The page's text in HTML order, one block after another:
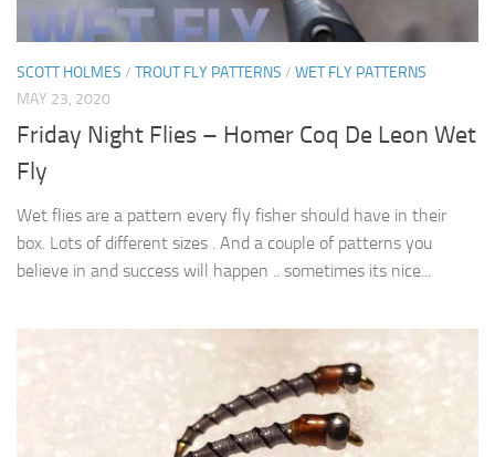
SCOTT HOLMES / TROUT FLY PATTERNS / WET FLY PATTERNS
MAY 23, 2020
Friday Night Flies – Homer Coq De Leon Wet
Fly
Wet flies are a pattern every fly fisher should have in their
box. Lots of different sizes . And a couple of patterns you
believe in and success will happen .. sometimes its nice...